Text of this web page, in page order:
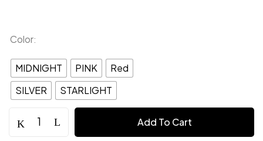
Color
MIDNIGHT PINK
Red
SILVER
STARLIGHT
Add To Cart